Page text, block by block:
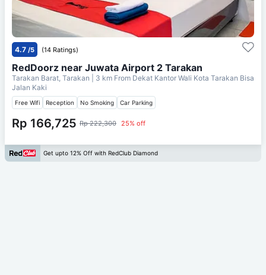
4.7 /5 (14 Ratings)
RedDoorz near Juwata Airport 2 Tarakan
Tarakan Barat, Tarakan | 3 km From Dekat Kantor Wali Kota Tarakan Bisa
Jalan Kaki
Free Wifi Reception No Smoking Car Parking
Rp 166,725 Rp 222,300 25% off
Get upto 12% Off with RedClub Diamond